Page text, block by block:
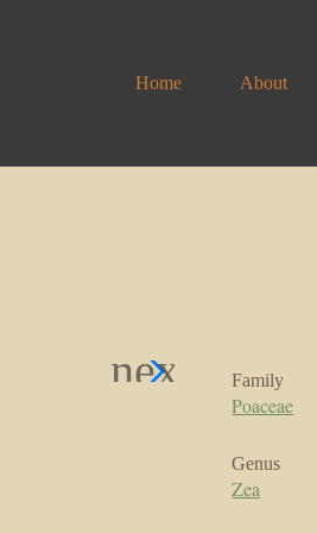
Home About
Family
Poaceae
Genus
Zea